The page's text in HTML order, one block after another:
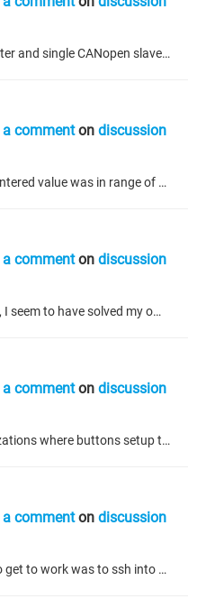
I have a single CANopen master and single CANopen slave. The slave is defined with several inputs and outputs and an EDO file has been generated from the slave for import on the master. The two ECUs communicate with each other, simply exchanging data directly. There is a large delay on boot as the master configures the slave, after which data transfers between master and slave - back and forth - successfully. To reduce this large delay on boot, I have tried setting the CANopen manager to "Start slaves"...
a commenton discussion
What I did was to test if the entered value was in range of the min/max for the numpad I created, updating the flags variable of a temporary structure for the numpad. I then wrote this temporary structure back to the numpad through the dialogue manager using the SetDialogInterfaceValues method. I also interrupted the closing of the numpad if the value was outside this min/max range by sending the ENUM of "None" (VisuElems.VisuElemBase.Visu_DialogResult.None) to the dialogue interface reference using...
a commenton discussion
For anyone who is interested, I seem to have solved my own problem - although the source of the problem is probably out of my control. Saving the project as Codesys 3.5.17.0 allowed for a visualization profile of CODESYS V3.5 SP17 (I think this corresponds to visualization profile 4.0.0.0) After doing this, the previous shown visualization is shown with a single press of the buttons instead of pressing twice. If a higher visualization profile version is used (i.e. 4.1.1.0 for 3.5.17.10 - 3.5.17.30)...
a commenton discussion
I have a problem with visualizations where buttons setup to change to a previous visualization need to be pressed twice before the previous visualization appears. I have a fresh installation of Codesys 3.5.17.30, with visualization profile 4.1.1.0 and 3.5.17.30 compiler selected. In my test, I have only two visualizations in the application with only two buttons on each visualization. The first button changes the shown visualization to the other visualization. The second button changes the shown...
a commenton discussion
Another method I was able to get to work was to ssh into the device and remove all contents from the /opt/CODESYS/PlcLogic/Application folder. Once the old application was removed from the device, a fresh download from the IDE resulted without the error. An alternative to the above may be to create an empty project for the device and simply login, replacing the existing application on the device with an empty one, then reload the desired project after. Resetting the origin while online with the empty...